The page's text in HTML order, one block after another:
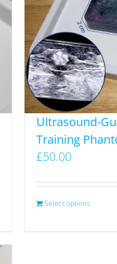
Ultrasound-
Training
£50.00
Select options